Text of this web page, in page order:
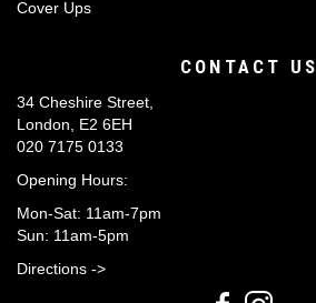
Cover Ups
CONTACT US
34 Cheshire Street,
London, E2 6EH
020 7175 0133
Opening Hours:
Mon-Sat: 11am-7pm
Sun: 11am-5pm
Directions ->